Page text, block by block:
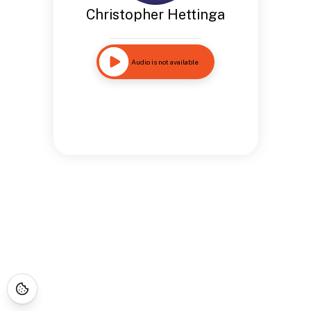
Christopher Hettinga
Audio is not available